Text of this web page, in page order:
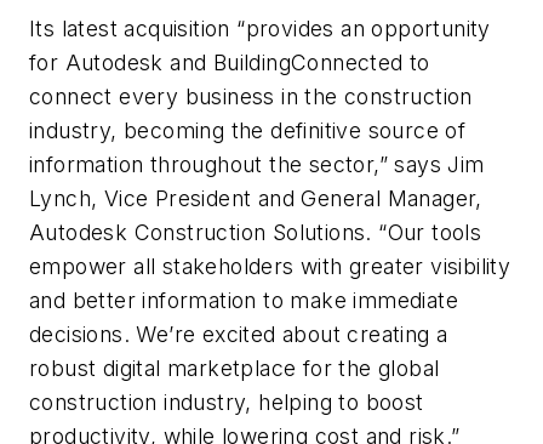
Its latest acquisition “provides an opportunity
for Autodesk and BuildingConnected to
connect every business in the construction
industry, becoming the definitive source of
information throughout the sector,” says Jim
Lynch, Vice President and General Manager,
Autodesk Construction Solutions. “Our tools
empower all stakeholders with greater visibility
and better information to make immediate
decisions. We’re excited about creating a
robust digital marketplace for the global
construction industry, helping to boost
productivity, while lowering cost and risk.”